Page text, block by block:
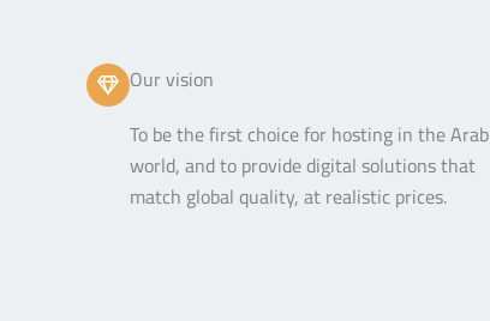
Our vision
To be the first choice for hosting in the Arab
world, and to provide digital solutions that
match global quality, at realistic prices.